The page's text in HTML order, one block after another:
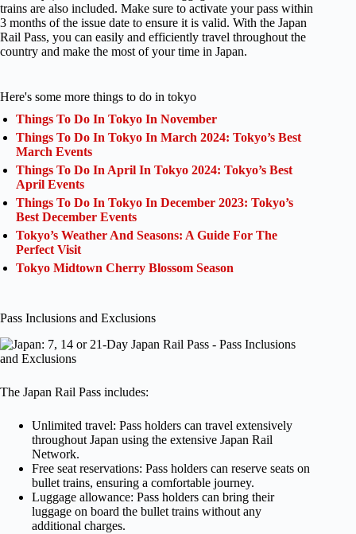
trains are also included. Make sure to activate your pass within
3 months of the issue date to ensure it is valid. With the Japan
Rail Pass, you can easily and efficiently travel throughout the
country and make the most of your time in Japan.
Here's some more things to do in tokyo
Things To Do In Tokyo In November
Things To Do In Tokyo In March 2024: Tokyo’s Best
March Events
Things To Do In April In Tokyo 2024: Tokyo’s Best
April Events
Things To Do In Tokyo In December 2023: Tokyo’s
Best December Events
Tokyo’s Weather And Seasons: A Guide For The
Perfect Visit
Tokyo Midtown Cherry Blossom Season
Pass Inclusions and Exclusions
The Japan Rail Pass includes:
Unlimited travel: Pass holders can travel extensively
throughout Japan using the extensive Japan Rail
Network.
Free seat reservations: Pass holders can reserve seats on
bullet trains, ensuring a comfortable journey.
Luggage allowance: Pass holders can bring their
luggage on board the bullet trains without any
additional charges.